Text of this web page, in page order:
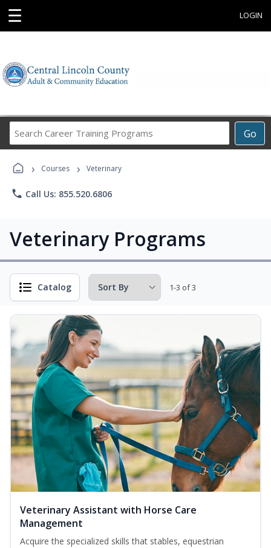
☰ LOGIN
Go
Career
Programs
› Courses › Veterinary
phone Call Us: 855.520.6806
Veterinary Programs
Catalog 1-3 of 3
Veterinary Assistant with Horse Care
Management
Acquire the specialized skills that stables, equestrian